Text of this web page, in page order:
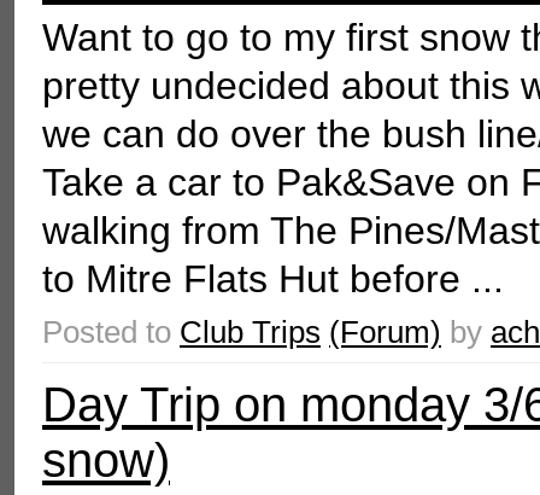
Want to go to my first snow
pretty undecided about this
we can do over the bush
Take a car to Pak&Save on
walking from The Pines/
to Mitre Flats Hut before ...
Posted to Club Trips (Forum) by
Day Trip on monday
snow)